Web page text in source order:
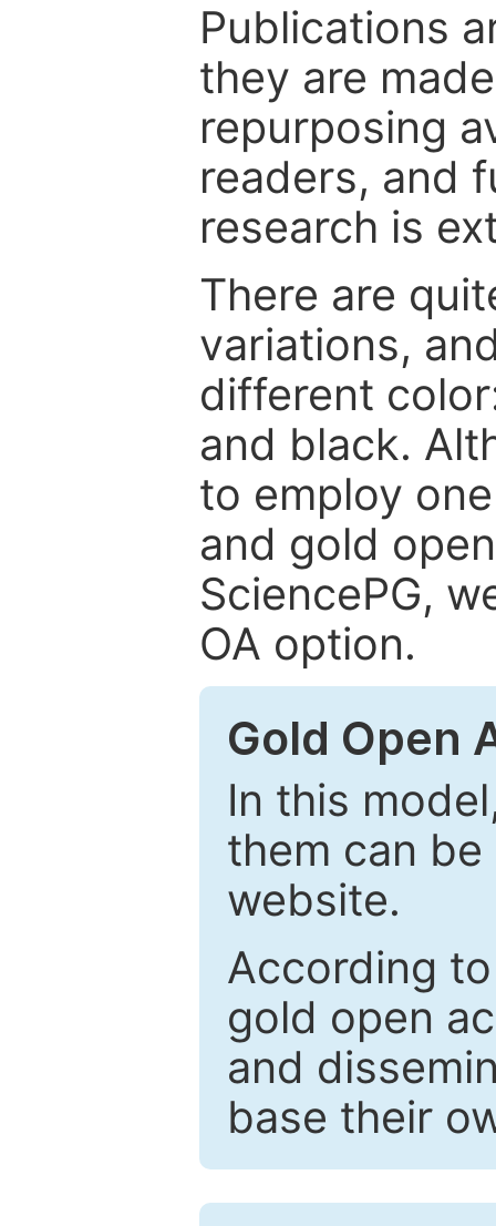
Publications
they are
repurposing
readers, and
research is
There are
variations,
different
and black.
to employ
and gold
SciencePG,
OA option.
Gold Open
In this
them can be
website.
According
gold open
and
base their